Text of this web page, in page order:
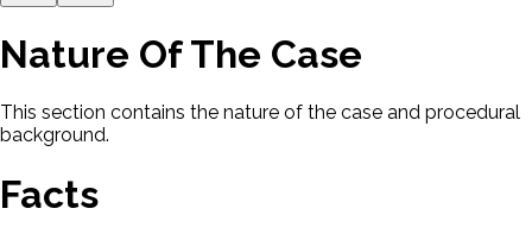
Nature Of The Case
This section contains the nature of the case and procedural
background.
Facts